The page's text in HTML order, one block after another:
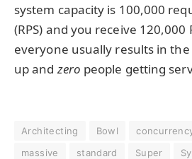
system capacity is 100,000
(RPS) and you receive 120,000
everyone usually results in
up andzero people getting
Architecting Bowl
massive
standard Super